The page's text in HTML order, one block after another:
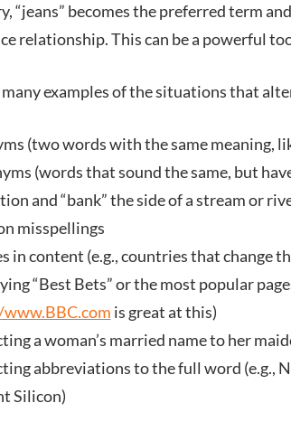
“jeans” becomes the preferred term
relationship. This can be a powerful
examples of the situations that
(two words with the same meaning,
(words that sound the same, but
and “bank” the side of a stream or
misspellings
in content (e.g., countries that change
“Best Bets” or the most popular
is great at this)
a woman’s married name to her
abbreviations to the full word (e.g.,
Silicon)